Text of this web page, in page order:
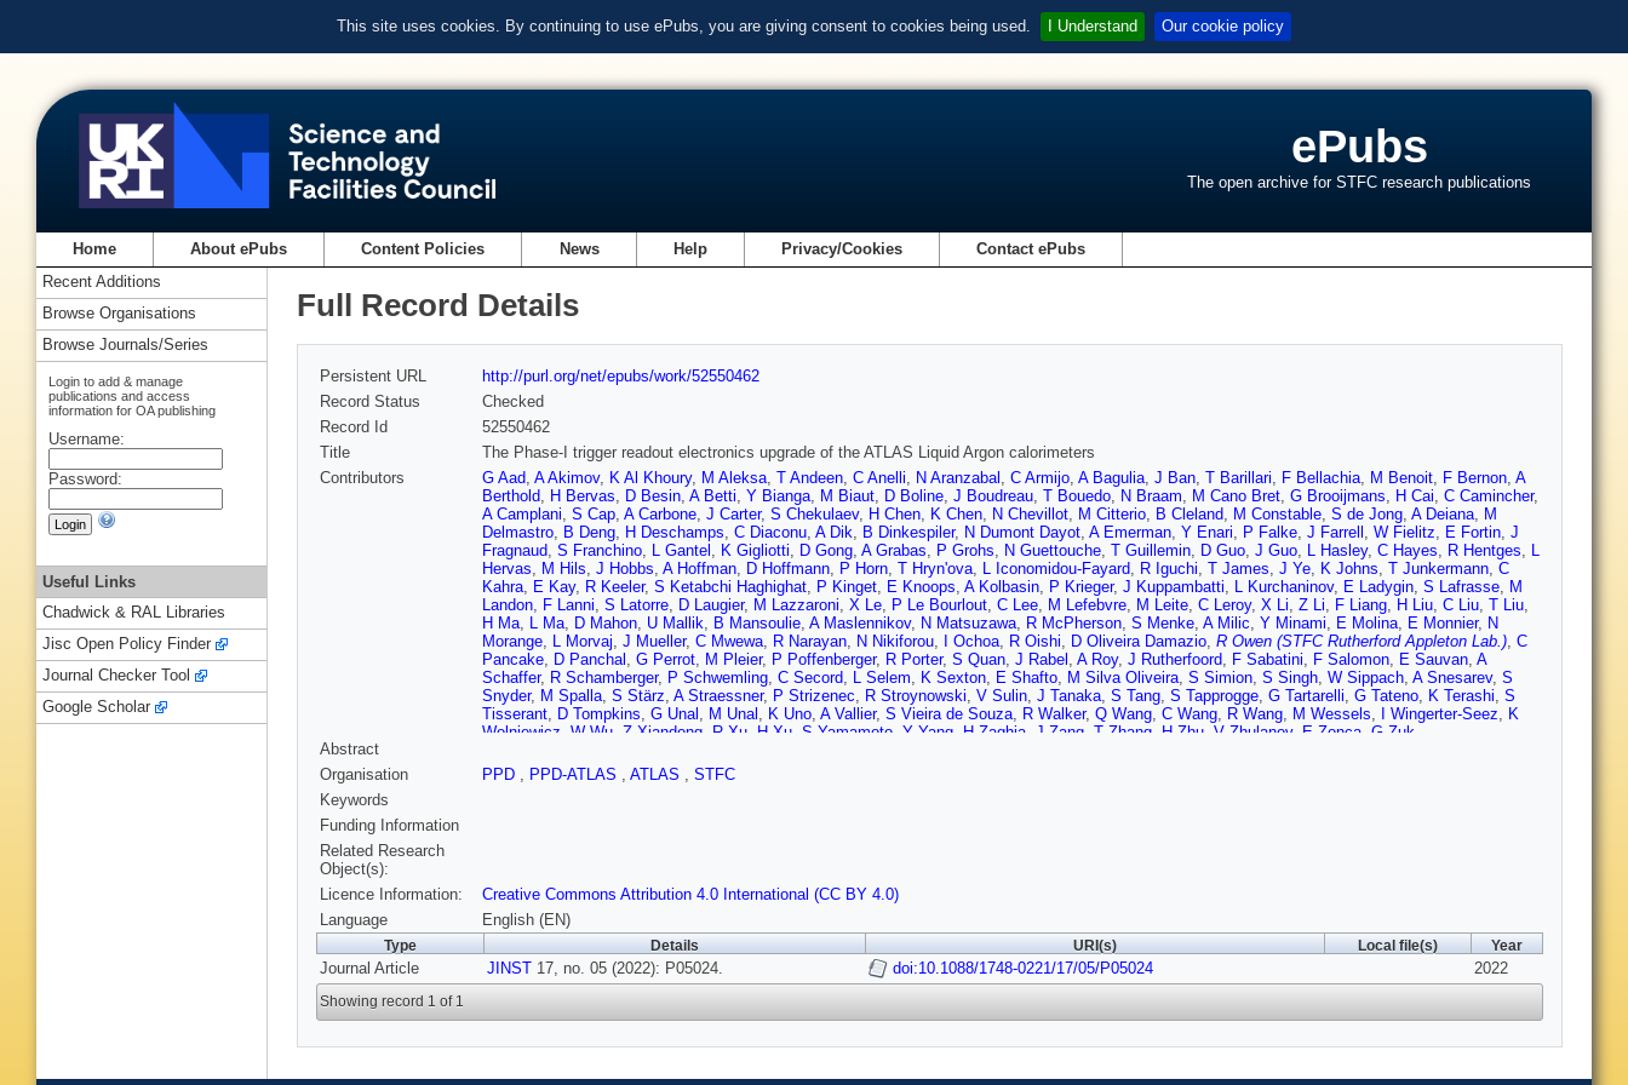
This site uses cookies. By continuing to use ePubs, you are giving consent to cookies being used. I Understand Our cookie policy
ePubs
The open archive for STFC research publications
Home About ePubs Content Policies News Help Privacy/Cookies Contact ePubs
Full Record Details
Persistent URL
http://purl.org/net/epubs/work/52550462
Record Status
Checked
Record Id
52550462
Title
The Phase-I trigger readout electronics upgrade of the ATLAS Liquid Argon calorimeters
Contributors
G Aad, A Akimov, K Al Khoury, M Aleksa, T Andeen, C Anelli, N Aranzabal , C Armijo, A Bagulia, J Ban, T Barillari, F Bellachia, M Benoit, F Bernon, A
Berthold, H Bervas, D Besin, A Betti, Y Bianga, M Biaut, D Boline, J Boudreau, T Bouedo, N Braam, M Cano Bret, G Brooijmans, H Cai, C Camincher,
A Camplani, S Cap, A Carbone, J Carter, S Chekulaev, H Chen, K Chen, N Chevillot, M Citterio, B Cleland, M Constable, S de Jong, A Deiana, M
Delmastro, B Deng, H Deschamps, C Diaconu, A Dik, B Dinkespiler, N Dumont Dayot, A Emerman, Y Enari, P Falke, J Farrell , W Fielitz, E Fortin, J
Fragnaud, S Franchino, L Gantel , K Gigliotti, D Gong, A Grabas, P Grohs, N Guettouche, T Guillemin, D Guo, J Guo, L Hasley, C Hayes, R Hentges, L
Hervas, M Hils, J Hobbs, A Hoffman, D Hoffmann, P Horn, T Hryn'ova, L Iconomidou-Fayard, R Iguchi, T James, J Ye, K Johns, T Junkermann, C
Kahra, E Kay, R Keeler, S Ketabchi Haghighat, P Kinget, E Knoops, A Kolbasin, P Krieger, J Kuppambatti, L Kurchaninov, E Ladygin, S Lafrasse, M
Landon, F Lanni, S Latorre, D Laugier, M Lazzaroni, X Le, P Le Bourlout, C Lee, M Lefebvre, M Leite, C Leroy, X Li, Z Li, F Liang, H Liu, C Liu, T Liu,
H Ma, L Ma, D Mahon, U Mallik, B Mansoulie, A Maslennikov, N Matsuzawa, R McPherson, S Menke, A Milic, Y Minami, E Molina, E Monnier, N
Morange, L Morvaj, J Mueller, C Mwewa, R Narayan, N Nikiforou, I Ochoa, R Oishi, D Oliveira Damazio, R Owen (STFC Rutherford Appleton Lab.), C
Pancake, D Panchal , G Perrot, M Pleier, P Poffenberger, R Porter, S Quan, J Rabel , A Roy, J Rutherfoord, F Sabatini, F Salomon, E Sauvan, A
Schaffer, R Schamberger, P Schwemling, C Secord, L Selem, K Sexton, E Shafto, M Silva Oliveira, S Simion, S Singh, W Sippach, A Snesarev, S
Snyder, M Spalla, S Stärz, A Straessner, P Strizenec, R Stroynowski, V Sulin, J Tanaka, S Tang, S Tapprogge, G Tartarelli, G Tateno, K Terashi, S
Tisserant, D Tompkins, G Unal , M Unal , K Uno, A Vallier, S Vieira de Souza, R Walker, Q Wang, C Wang, R Wang, M Wessels, I Wingerter-Seez, K
Wolniewicz W Wu Z Xiandong R Xu H Xu S Yamamoto Y Yang H Zaghia J Zang T Zhang H Zhu V Zhulanov, E Zonca G Zuk
Abstract
Organisation
PPD , PPD-ATLAS , ATLAS , STFC
Keywords
Funding Information
Related Research
Object(s):
Licence Information:
Creative Commons Attribution 4.0 International (CC BY 4.0)
Language
English (EN)
Type Details URI(s) Local file(s) Year
Journal Article JINST 17, no. 05 (2022): P05024. doi:10.1088/1748-0221/17/05/P05024 2022
Showing record 1 of 1
Recent Additions
Browse Organisations
Browse Journals/Series
Login to add & manage
publications and access
information for OA publishing
Username:
Password:
Useful Links
Chadwick & RAL Libraries
Jisc Open Policy Finder
Journal Checker Tool
Google Scholar